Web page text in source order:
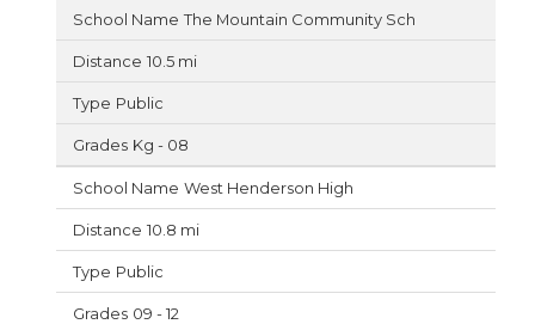
The Mountain Community Sch
10.5 mi
Public
Kg - 08
West Henderson High
10.8 mi
Public
09 - 12